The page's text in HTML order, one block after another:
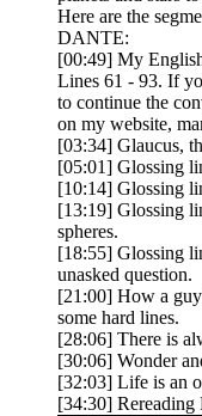
Here are the
DANTE:
[00:49] My
Lines 61 - 93. If
to continue the
on my website,
[03:34] Glaucus,
[05:01] Glossing
[10:14] Glossing
[13:19] Glossing
spheres.
[18:55] Glossing
unasked question.
[21:00] How a
some hard lines.
[28:06] There is
[30:06] Wonder
[32:03] Life is an
[34:30]